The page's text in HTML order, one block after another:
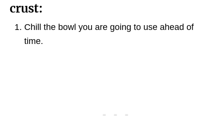
crust:
Chill the bowl you are going to use ahead of
time.